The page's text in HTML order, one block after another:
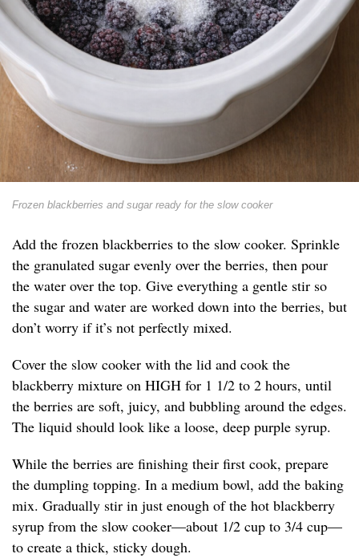
Frozen blackberries and sugar ready for the slow cooker
Add the frozen blackberries to the slow cooker. Sprinkle
the granulated sugar evenly over the berries, then pour
the water over the top. Give everything a gentle stir so
the sugar and water are worked down into the berries, but
don’t worry if it’s not perfectly mixed.
Cover the slow cooker with the lid and cook the
blackberry mixture on HIGH for 1 1/2 to 2 hours, until
the berries are soft, juicy, and bubbling around the edges.
The liquid should look like a loose, deep purple syrup.
While the berries are finishing their first cook, prepare
the dumpling topping. In a medium bowl, add the baking
mix. Gradually stir in just enough of the hot blackberry
syrup from the slow cooker—about 1/2 cup to 3/4 cup—
to create a thick, sticky dough.